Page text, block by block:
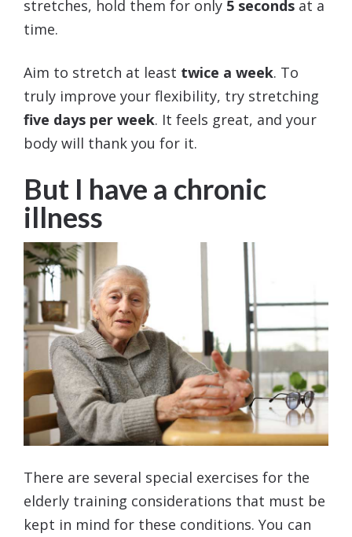
stretches, hold them for only 5 seconds at a
time.
Aim to stretch at least twice a week. To
truly improve your flexibility, try stretching
five days per week. It feels great, and your
body will thank you for it.
But I have a chronic
illness
There are several special exercises for the
elderly training considerations that must be
kept in mind for these conditions. You can